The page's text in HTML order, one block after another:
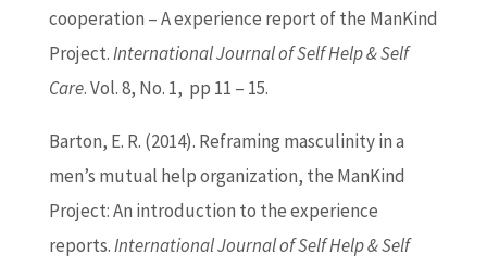
cooperation – A experience report of the ManKind
Project.International Journal of Self Help & Self
Care. Vol. 8, No. 1, pp 11 – 15.
Barton, E. R. (2014). Reframing masculinity in a
men’s mutual help organization, the ManKind
Project: An introduction to the experience
reports.International Journal of Self Help & Self